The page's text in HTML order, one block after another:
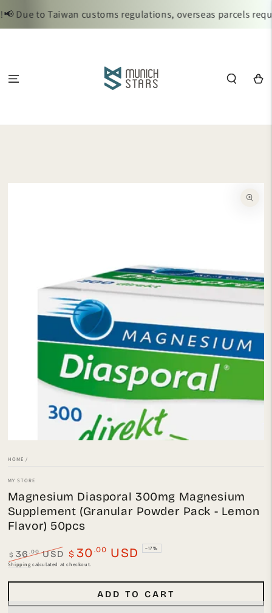
CONTENT
Due to Taiwan customs regulations, overseas parcels
Cart
SKIP TO
media
1
in
modal
HOME /
MY STORE
Magnesium Diasporal 300mg Magnesium
Supplement (Granular Powder Pack - Lemon
Flavor) 50pcs
Regular
$ 36 .00USD
Sale
$ 30 .00 USD –17%
Shipping calculated at checkout.
ADD TO CART